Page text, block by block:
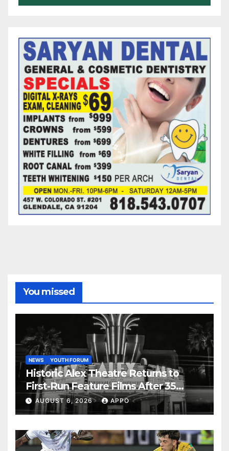
You missed
NEWS YOUTH FORUM
Historic Alex Theatre Returns to
First-Run Feature Films After 35
Years
AUGUST 6, 2026 APPO